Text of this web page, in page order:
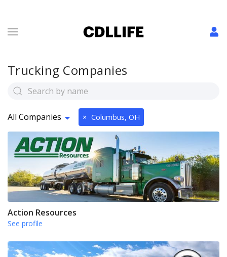
Trucking Companies
All Companies × Columbus, OH
Action Resources
See profile